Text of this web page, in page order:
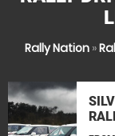
Rally Nation »